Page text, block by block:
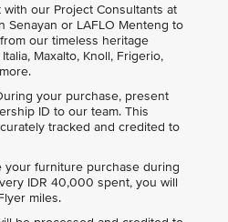
with our Project Consultants at
Senayan or LAFLO Menteng to
our timeless heritage
Maxalto, Knoll, Frigerio,
your purchase, present
ID to our team. This
tracked and credited to
your furniture purchase during
IDR 40,000 spent, you will
miles.